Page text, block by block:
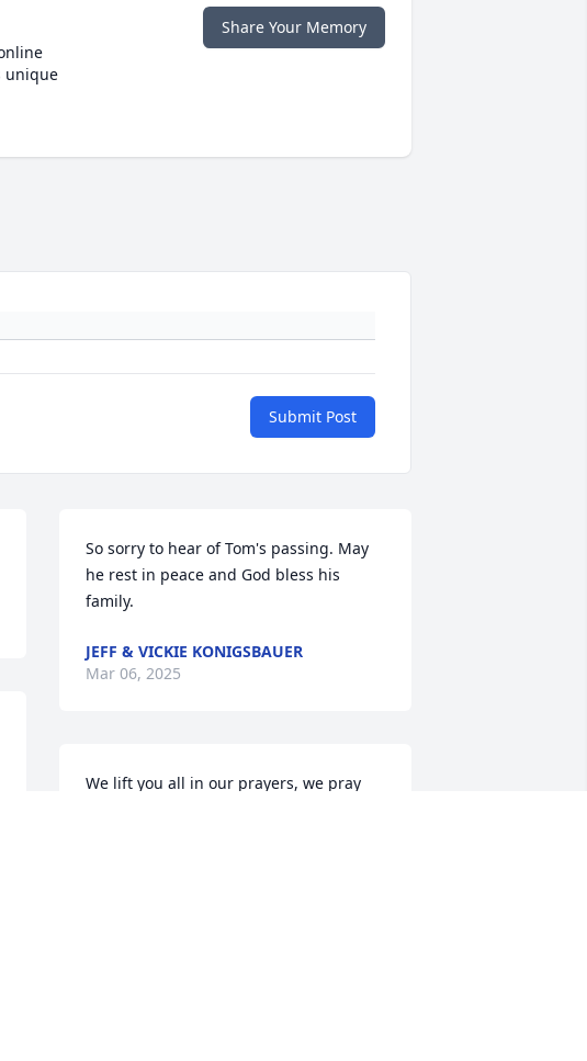
unique
Share Your Memory
Submit Post
So sorry to hear of Tom's passing. May
he rest in peace and God bless his
family.
JEFF & VICKIE KONIGSBAUER
Mar 06, 2025
We lift you all in our prayers, we pray